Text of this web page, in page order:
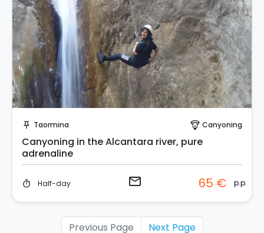
push_pin Taormina paragliding Canyoning
Canyoning in the Alcantara river, pure
adrenaline
timer Half-day email 65 € p.p.
Previous Page Next Page